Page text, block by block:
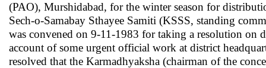
(PAO), Murshidabad, for the winter season for
Sech-o-Samabay Sthayee Samiti (KSSS, standing
was convened on 9-11-1983 for taking a resolution
account of some urgent official work at district
resolved that the Karmadhyaksha (chairman of the